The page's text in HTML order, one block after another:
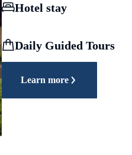
Hotel stay
Daily Guided Tours
Learn more